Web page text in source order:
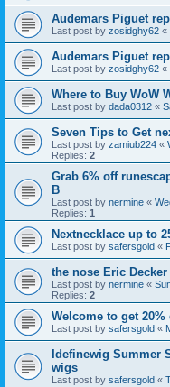
Audemars Piguet
Last post by zosidghy62 «
Audemars Piguet
Last post by zosidghy62 «
Where to Buy WoW
Last post by dada0312 «
Seven Tips to Get
Last post by zamiub224 «
Replies: 2
Grab 6% off
B
Last post by nermine «
Replies: 1
Nextnecklace up to
Last post by safersgold «
the nose Eric Decker
Last post by nermine «
Replies: 2
Welcome to get
Last post by safersgold «
Idefinewig Summer
wigs
Last post by safersgold «